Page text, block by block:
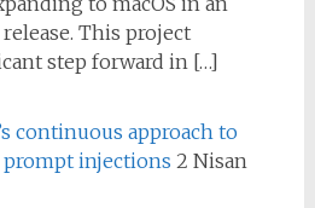
This project
step forward in […]
continuous approach to
injections 2 Nisan